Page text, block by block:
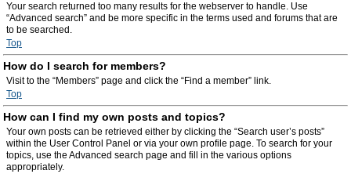
Your search returned too many results for the webserver to handle. Use
“Advanced search” and be more specific in the terms used and forums that are
to be searched.
Top
How do I search for members?
Visit to the “Members” page and click the “Find a member” link.
Top
How can I find my own posts and topics?
Your own posts can be retrieved either by clicking the “Search user’s posts”
within the User Control Panel or via your own profile page. To search for your
topics, use the Advanced search page and fill in the various options
appropriately.